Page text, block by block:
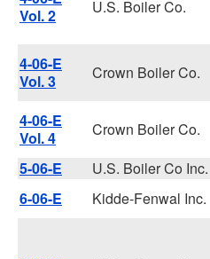
Vol. 2
U.S. Boiler Co.
4-06-E
Vol. 3
Crown Boiler Co.
4-06-E
Vol. 4
Crown Boiler Co.
5-06-E
U.S. Boiler Co Inc.
6-06-E
Kidde-Fenwal Inc.